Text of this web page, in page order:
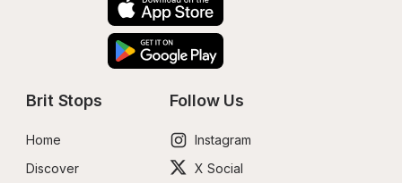
Brit Stops
Home
Discover
Follow Us
Instagram
X Social